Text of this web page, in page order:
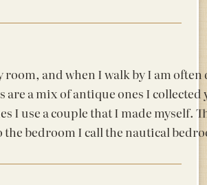
room, and when I walk by I am
are a mix of antique ones I
I use a couple that I made myself.
the bedroom I call the nautical